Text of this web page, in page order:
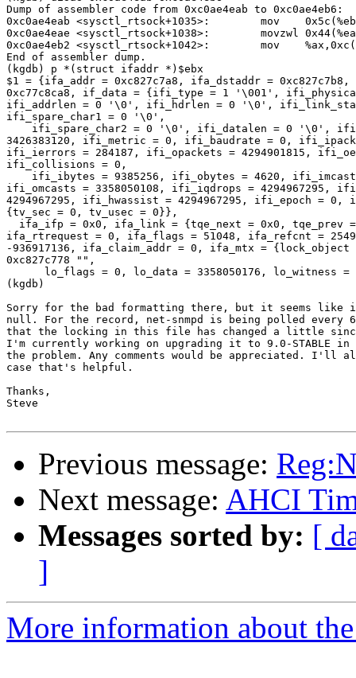
Dump of assembler code from 0xc0ae4eab to 0xc0ae4eb6:
0xc0ae4eab <sysctl_rtsock+1035>:        mov
0xc0ae4eae <sysctl_rtsock+1038>:        movzwl
0xc0ae4eb2 <sysctl_rtsock+1042>:        mov
End of assembler dump.
(kgdb) p *(struct ifaddr *)$ebx
$1 = {ifa_addr = 0xc827c7a8, ifa_dstaddr = 0xc827c7b8,
0xc77c8ca8, if_data = {ifi_type = 1 '\001',
ifi_addrlen = 0 '\0', ifi_hdrlen = 0 '\0',
ifi_spare_char1 = 0 '\0',
ifi_spare_char2 = 0 '\0', ifi_datalen = 0 '\0',
3426383120, ifi_metric = 0, ifi_baudrate = 0,
ifi_ierrors = 284187, ifi_opackets = 4294901815,
ifi_collisions = 0,
ifi_ibytes = 9385256, ifi_obytes = 4620,
ifi_omcasts = 3358050108, ifi_iqdrops = 4294967295,
4294967295, ifi_hwassist = 4294967295, ifi_epoch = 0,
{tv_sec = 0, tv_usec = 0}},
ifa_ifp = 0x0, ifa_link = {tqe_next = 0x0, tqe_prev
ifa_rtrequest = 0, ifa_flags = 51048, ifa_refcnt =
-936917136, ifa_claim_addr = 0, ifa_mtx = {lock_object
0xc827c778 "",
lo_flags = 0, lo_data = 3358050176, lo_witness =
(kgdb)
Sorry for the bad formatting there, but it seems
null. For the record, net-snmpd is being polled every
that the locking in this file has changed a little since
I'm currently working on upgrading it to 9.0-STABLE in
the problem. Any comments would be appreciated. I'll
case that's helpful.
Thanks,
Steve
Previous message:
Next message: AHCI
Messages sorted by: [
]
More information about